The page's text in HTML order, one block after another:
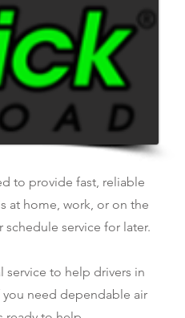
to provide fast, reliable
at home, work, or on the
service for later.
to help drivers in
need dependable air